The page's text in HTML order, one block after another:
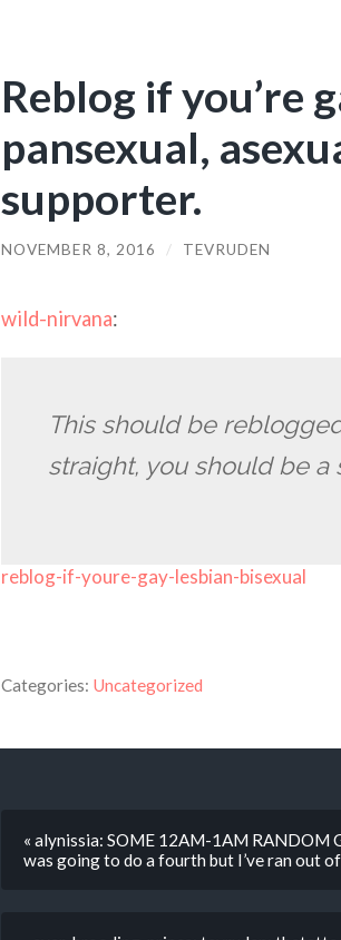
Reblog if you’re
pansexual,
supporter.
NOVEMBER 8, 2016 / TEVRUDEN
wild-nirvana:
This should be
straight, you should be a
reblog-if-youre-gay-lesbian-bisexual
Categories: Uncategorized
« alynissia: SOME 12AM-1AM RANDOM
was going to do a fourth but I’ve ran out